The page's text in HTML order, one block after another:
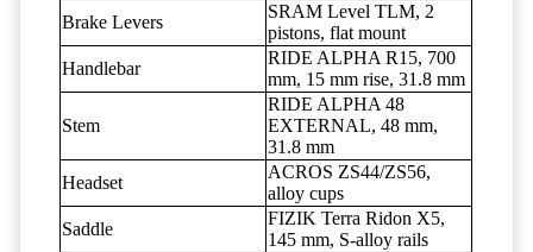
Brake Levers
SRAM Level TLM, 2
pistons, flat mount
Handlebar
RIDE ALPHA R15, 700
mm, 15 mm rise, 31.8 mm
Stem
RIDE ALPHA 48
EXTERNAL, 48 mm,
31.8 mm
Headset
ACROS ZS44/ZS56,
alloy cups
Saddle
FIZIK Terra Ridon X5,
145 mm, S-alloy rails